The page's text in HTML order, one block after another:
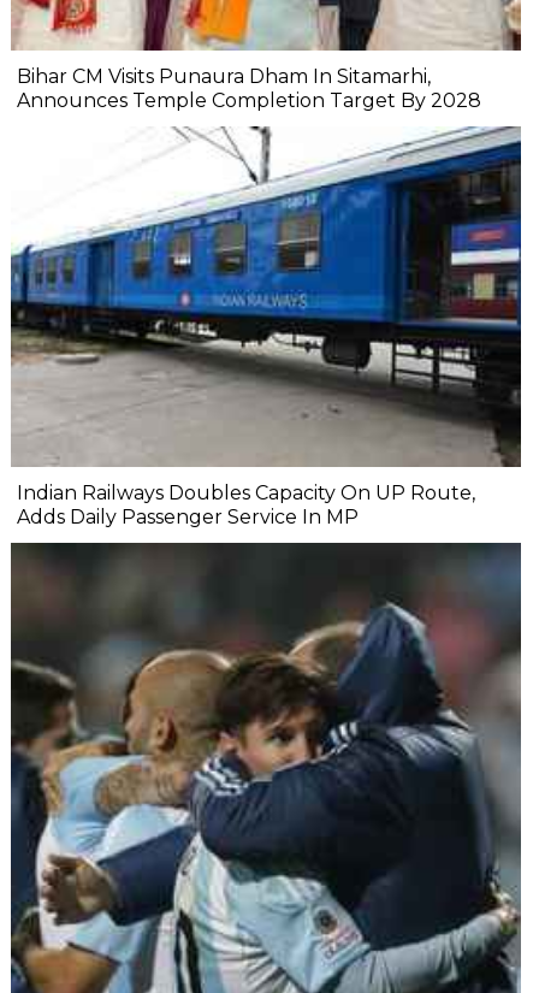
Bihar CM Visits Punaura Dham In Sitamarhi,
Announces Temple Completion Target By 2028
Indian Railways Doubles Capacity On UP Route,
Adds Daily Passenger Service In MP